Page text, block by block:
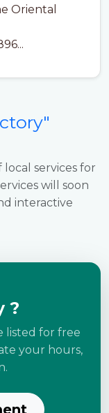
Oriental
services for
will soon
interactive
?
listed for free
your hours,